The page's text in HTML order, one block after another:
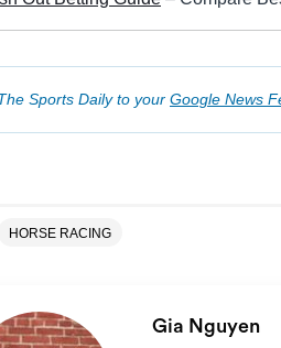
Sports Daily to your Google News
HORSE RACING
Gia Nguyen